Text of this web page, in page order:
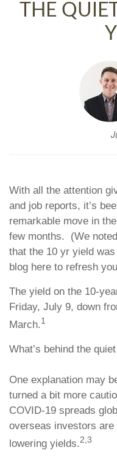
THE
With all the attention
and job reports, it’s
remarkable move in
few months. (We
that the 10 yr yield
blog here to refresh
The yield on the 10-
Friday, July 9, down
March.1
What’s behind the
One explanation may
turned a bit more
COVID-19 spreads
overseas investors
lowering yields.2,3